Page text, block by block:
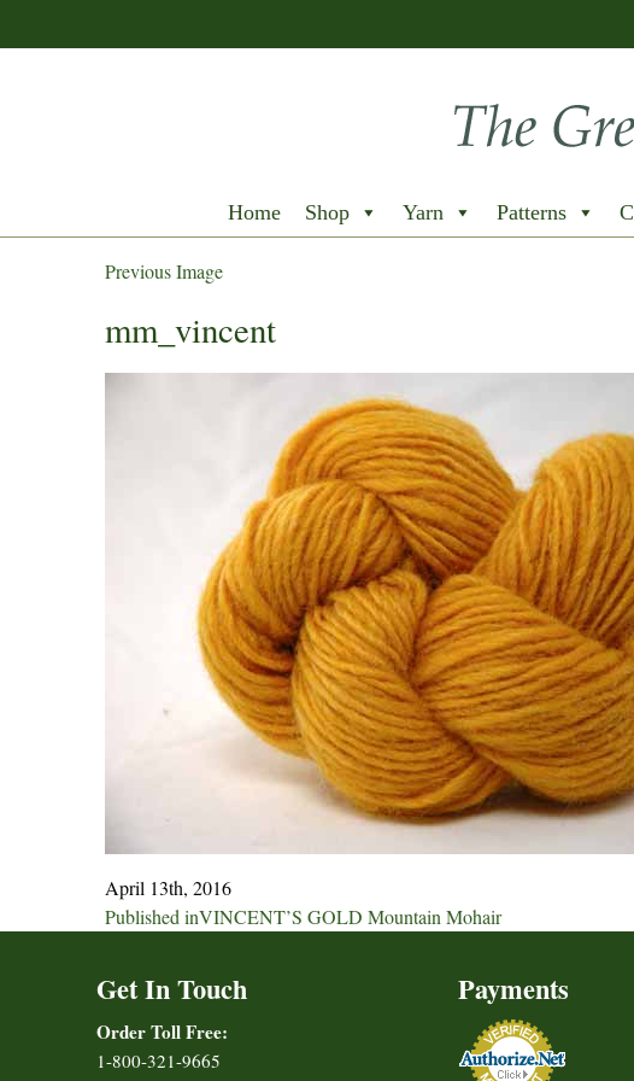
Home Shop Yarn Patterns
Previous Image
mm_vincent
April 13th, 2016
Post
Published inVINCENT’S GOLD Mountain Mohair
Get In Touch
Order Toll Free:
1-800-321-9665
Payments